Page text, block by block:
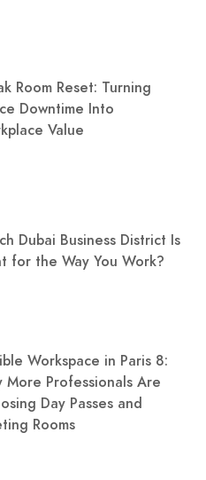
Room Reset: Turning
Downtime Into
Value
Dubai Business District Is
for the Way You Work?
Workspace in Paris 8:
More Professionals Are
Day Passes and
Rooms